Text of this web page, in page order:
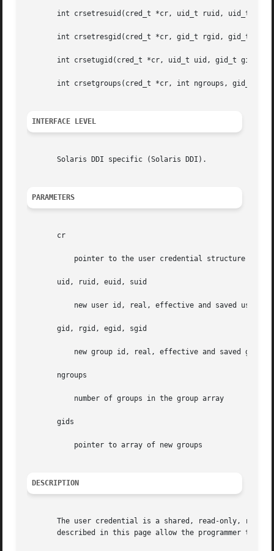
int crsetresuid(cred_t *cr, uid_t ruid, uid_t
int crsetresgid(cred_t *cr, gid_t rgid, gid_t
       int crsetugid(cred_t *cr, uid_t uid, gid_t gid);
int crsetgroups(cred_t *cr, int ngroups, gid_t
INTERFACE LEVEL
       Solaris DDI specific (Solaris DDI).
PARAMETERS
       cr
       uid, ruid, euid, suid
       gid, rgid, egid, sgid
       ngroups
       gids
DESCRIPTION
The user credential is a shared, read-only, ref-
described in this page allow the programmer to